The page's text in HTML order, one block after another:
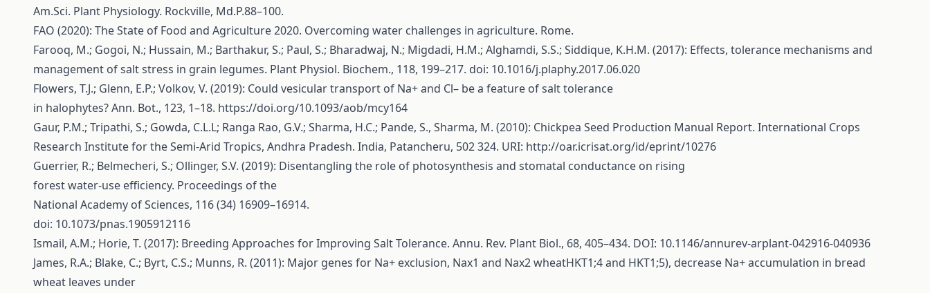
Am.Sci. Plant Physiology. Rockville, Md.P.88–100.
FAO (2020): The State of Food and Agriculture 2020. Overcoming water challenges in agriculture. Rome.
Farooq, M.; Gogoi, N.; Hussain, M.; Barthakur, S.; Paul, S.; Bharadwaj, N.; Migdadi, H.M.; Alghamdi, S.S.; Siddique, K.H.M. (2017): Effects, tolerance mechanisms and
management of salt stress in grain legumes. Plant Physiol. Biochem., 118, 199–217. doi: 10.1016/j.plaphy.2017.06.020
Flowers, T.J.; Glenn, E.P.; Volkov, V. (2019): Could vesicular transport of Na+ and Cl– be a feature of salt tolerance
in halophytes? Ann. Bot., 123, 1–18. https://doi.org/10.1093/aob/mcy164
Gaur, P.M.; Tripathi, S.; Gowda, C.L.L; Ranga Rao, G.V.; Sharma, H.C.; Pande, S., Sharma, M. (2010): Chickpea Seed Production Manual Report. International Crops
Research Institute for the Semi-Arid Tropics, Andhra Pradesh. India, Patancheru, 502 324. URI: http://oar.icrisat.org/id/eprint/10276
Guerrier, R.; Belmecheri, S.; Ollinger, S.V. (2019): Disentangling the role of photosynthesis and stomatal conductance on rising
forest water-use efficiency. Proceedings of the
National Academy of Sciences, 116 (34) 16909–16914.
doi: 10.1073/pnas.1905912116
Ismail, A.M.; Horie, T. (2017): Breeding Approaches for Improving Salt Tolerance. Annu. Rev. Plant Biol., 68, 405–434. DOI: 10.1146/annurev-arplant-042916-040936
James, R.A.; Blake, C.; Byrt, C.S.; Munns, R. (2011): Major genes for Na+ exclusion, Nax1 and Nax2 wheatHKT1;4 and HKT1;5), decrease Na+ accumulation in bread
wheat leaves under